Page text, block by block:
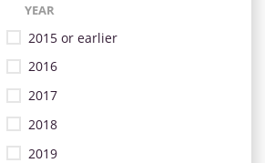
YEAR
2015 or earlier
2016
2017
2018
2019